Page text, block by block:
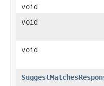
void
void
void